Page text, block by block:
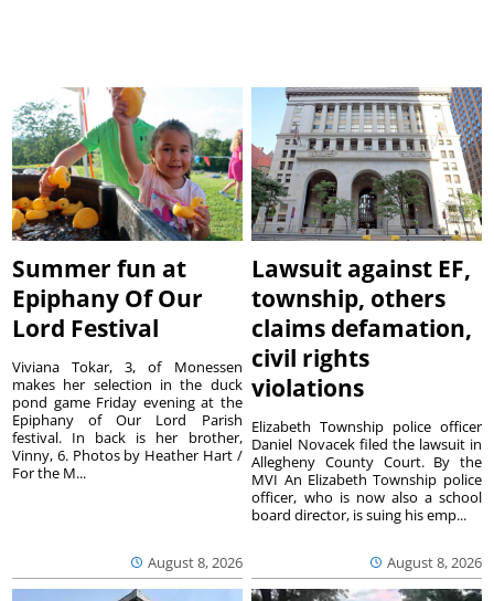
Summer fun at
Epiphany Of Our
Lord Festival
August 8, 2026
Viviana Tokar, 3, of Monessen
makes her selection in the duck
pond game Friday evening at the
Epiphany of Our Lord Parish
festival. In back is her brother,
Vinny, 6. Photos by Heather Hart /
For the M...
Lawsuit against EF,
township, others
claims defamation,
civil rights
violations
August 8, 2026
Elizabeth Township police officer
Daniel Novacek filed the lawsuit in
Allegheny County Court. By the
MVI An Elizabeth Township police
officer, who is now also a school
board director, is suing his emp...